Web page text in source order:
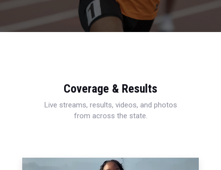
Coverage & Results
Live streams, results, videos, and photos
from across the state.